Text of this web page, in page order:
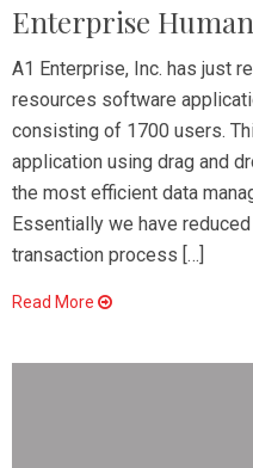
Enterprise
A1 Enterprise, Inc. has just
resources software
consisting of 1700 users.
application using drag and
the most efficient data
Essentially we have
transaction process […]
Read More